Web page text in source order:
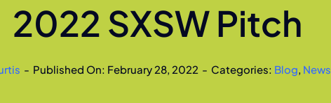
2022 SXSW Pitch
- Published On: February 28, 2022 - Categories: Blog, News